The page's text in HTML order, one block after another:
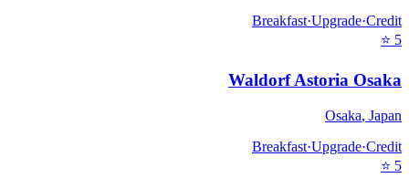
Breakfast·Upgrade·Credit
5
⭐
Waldorf Astoria Osaka
Osaka, Japan
Breakfast·Upgrade·Credit
5
⭐